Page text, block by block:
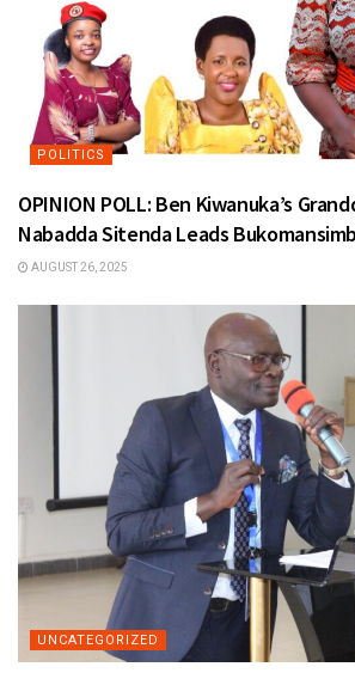
POLITICS
OPINION POLL: Ben Kiwanuka’s
Nabadda Sitenda Leads
AUGUST 26, 2025
UNCATEGORIZED